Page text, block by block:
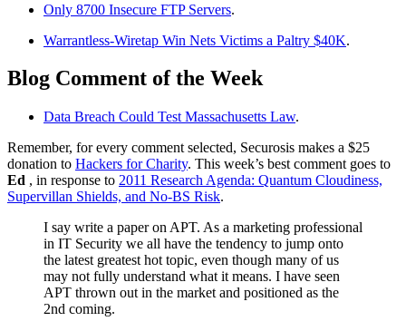
Only 8700 Insecure FTP Servers.
Warrantless-Wiretap Win Nets Victims a Paltry $40K.
Blog Comment of the Week
Data Breach Could Test Massachusetts Law.
Remember, for every comment selected, Securosis makes a $25
donation to Hackers for Charity. This week’s best comment goes to
Ed , in response to 2011 Research Agenda: Quantum Cloudiness,
Supervillan Shields, and No-BS Risk.
I say write a paper on APT. As a marketing professional
in IT Security we all have the tendency to jump onto
the latest greatest hot topic, even though many of us
may not fully understand what it means. I have seen
APT thrown out in the market and positioned as the
2nd coming.